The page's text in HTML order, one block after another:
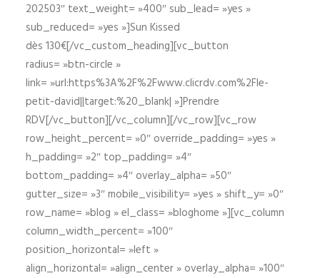
202503″ text_weight= »400″ sub_lead= »yes »
sub_reduced= »yes »]Sun Kissed
dès 130€[/vc_custom_heading][vc_button
radius= »btn-circle »
link= »url:https%3A%2F%2Fwww.clicrdv.com%2Fle-
petit-david||target:%20_blank| »]Prendre
RDV[/vc_button][/vc_column][/vc_row][vc_row
row_height_percent= »0″ override_padding= »yes »
h_padding= »2″ top_padding= »4″
bottom_padding= »4″ overlay_alpha= »50″
gutter_size= »3″ mobile_visibility= »yes » shift_y= »0″
row_name= »blog » el_class= »bloghome »][vc_column
column_width_percent= »100″
position_horizontal= »left »
align_horizontal= »align_center » overlay_alpha= »100″